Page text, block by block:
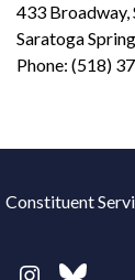
433 Broadway,
Saratoga
Phone:(518)
Constituent